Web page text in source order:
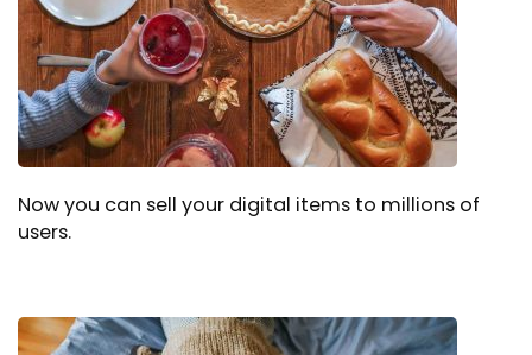
Now you can sell your digital items to millions of
users.